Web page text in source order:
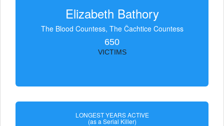
Elizabeth Bathory
The Blood Countess, The Čachtice Countess
650
VICTIMS
LONGEST YEARS ACTIVE
(as a Serial Killer)